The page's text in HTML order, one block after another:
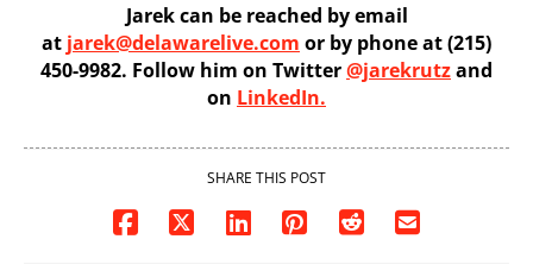
Jarek can be reached by email
at jarek@delawarelive.com or by phone at (215)
450-9982. Follow him on Twitter@jarekrutzand
on LinkedIn.
SHARE THIS POST